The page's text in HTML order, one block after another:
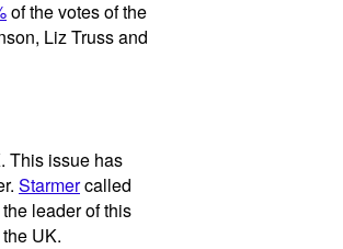
of the votes of the
Liz Truss and
This issue has
Starmercalled
leader of this
UK.